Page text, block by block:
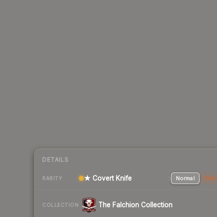
DETAILS
RARITY ★ Covert Knife Normal
COLLECTION The Falchion Collection